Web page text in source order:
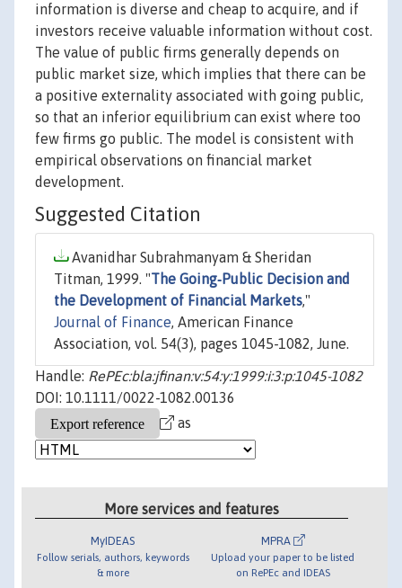
information is diverse and cheap to acquire, and if
investors receive valuable information without cost.
The value of public firms generally depends on
public market size, which implies that there can be
a positive externality associated with going public,
so that an inferior equilibrium can exist where too
few firms go public. The model is consistent with
empirical observations on financial market
development.
Suggested Citation
Avanidhar Subrahmanyam & Sheridan
Titman, 1999. "The Going‐Public Decision and
the Development of Financial Markets,"
Journal of Finance, American Finance
Association, vol. 54(3), pages 1045-1082, June.
Handle: RePEc:bla:jfinan:v:54:y:1999:i:3:p:1045-1082
DOI: 10.1111/0022-1082.00136
as
More services and features
MyIDEAS
Follow serials, authors, keywords
& more
MPRA
Upload your paper to be listed
on RePEc and IDEAS